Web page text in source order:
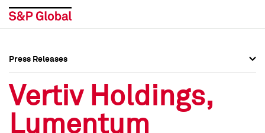
Press Releases
Media Contacts
Press Releases
Media Contacts
Press Releases
Vertiv Holdings,
Lumentum